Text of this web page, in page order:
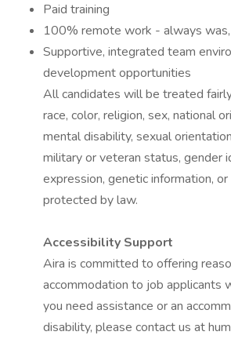
Paid training
100% remote work - always
Supportive, integrated team
development opportunities
All candidates will be treated
race, color, religion, sex, national
mental disability, sexual
military or veteran status, gender
expression, genetic information,
protected by law.
Accessibility Support
Aira is committed to offering
accommodation to job applicants
you need assistance or an
disability, please contact us at